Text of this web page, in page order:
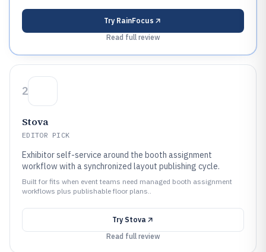
Try RainFocus
Read full review
2
Stova
EDITOR PICK
Exhibitor self-service around the booth assignment
workflow with a synchronized layout publishing cycle.
Built for fits when event teams need managed booth assignment
workflows plus publishable floor plans..
Try Stova
Read full review